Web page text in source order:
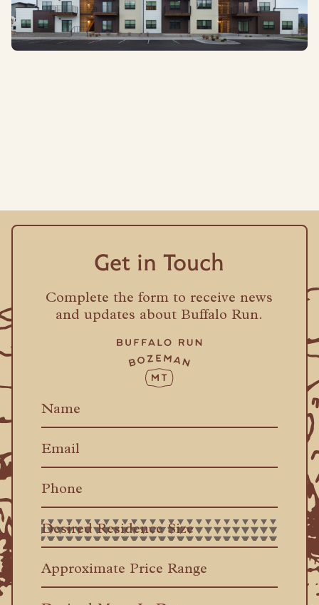
Get in Touch
Complete the form to receive news
and updates about Buffalo Run.